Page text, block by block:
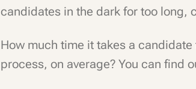
candidates in the dark for too long,
How much time it takes a
process, on average? You can find